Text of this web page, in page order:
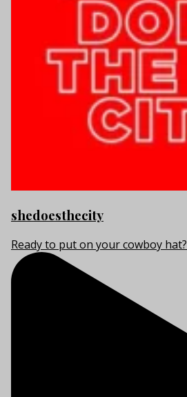
shedoesthecity
Ready to put on your cowboy hat?